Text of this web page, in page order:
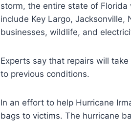
storm, the entire state of
include Key Largo, Jacksonville,
businesses, wildlife, and
Experts say that repairs will
to previous conditions.
In an effort to help Hurricane
bags to victims. The hurricane